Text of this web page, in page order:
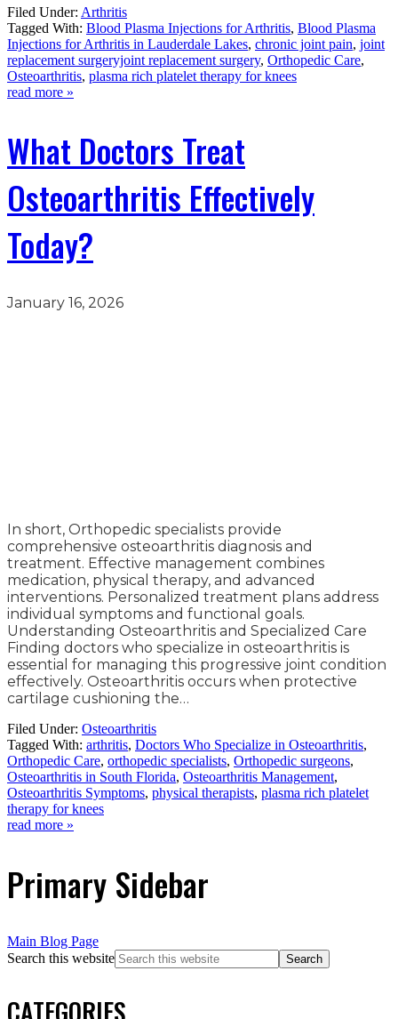
Filed Under: Arthritis
Tagged With: Blood Plasma Injections for Arthritis, Blood Plasma
Injections for Arthritis in Lauderdale Lakes, chronic joint pain, joint
replacement surgeryjoint replacement surgery, Orthopedic Care,
Osteoarthritis, plasma rich platelet therapy for knees
read more »
What Doctors Treat
Osteoarthritis Effectively
Today?
January 16, 2026
In short, Orthopedic specialists provide
comprehensive osteoarthritis diagnosis and
treatment. Effective management combines
medication, physical therapy, and advanced
interventions. Personalized treatment plans address
individual symptoms and functional goals.
Understanding Osteoarthritis and Specialized Care
Finding doctors who specialize in osteoarthritis is
essential for managing this progressive joint condition
effectively. Osteoarthritis occurs when protective
cartilage cushioning the…
Filed Under: Osteoarthritis
Tagged With: arthritis, Doctors Who Specialize in Osteoarthritis,
Orthopedic Care, orthopedic specialists, Orthopedic surgeons,
Osteoarthritis in South Florida, Osteoarthritis Management,
Osteoarthritis Symptoms, physical therapists, plasma rich platelet
therapy for knees
read more »
Primary Sidebar
Main Blog Page
Search this website
CATEGORIES